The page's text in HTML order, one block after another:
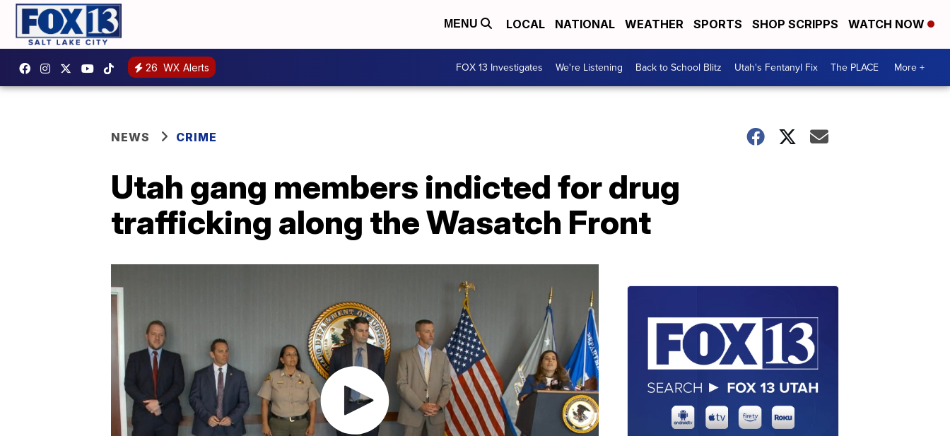
MENU LOCAL NATIONAL WEATHER SPORTS SHOP SCRIPPS WATCH NOW
26 WX Alerts FOX 13 Investigates We're Listening Back to School Blitz Utah's Fentanyl Fix The PLACE More +
NEWS CRIME
Utah gang members indicted for drug
trafficking along the Wasatch Front